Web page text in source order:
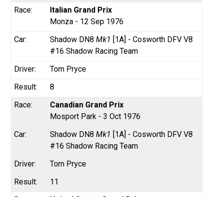
Italian Grand Prix
Monza - 12 Sep 1976
Shadow DN8Mk1 [1A] - Cosworth DFV V8
#16 Shadow Racing Team
Tom Pryce
8
Canadian Grand Prix
Mosport Park - 3 Oct 1976
Shadow DN8Mk1 [1A] - Cosworth DFV V8
#16 Shadow Racing Team
Tom Pryce
11